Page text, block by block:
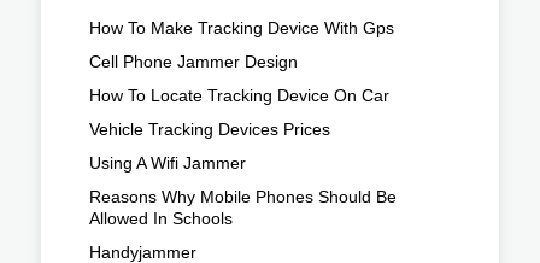
How To Make Tracking Device With Gps
Cell Phone Jammer Design
How To Locate Tracking Device On Car
Vehicle Tracking Devices Prices
Using A Wifi Jammer
Reasons Why Mobile Phones Should Be
Allowed In Schools
Handyjammer